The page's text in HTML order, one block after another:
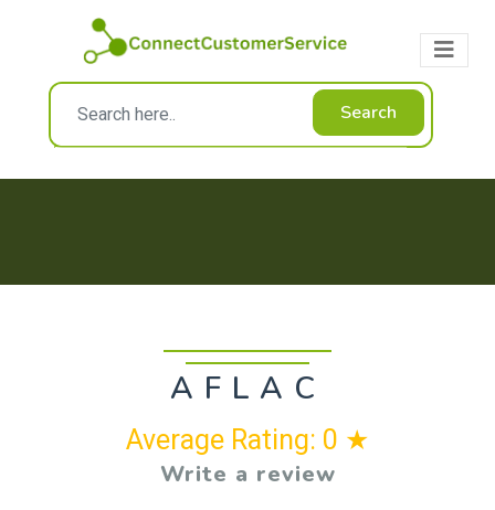
Search
AFLAC
Average Rating: 0 ★
Write a review